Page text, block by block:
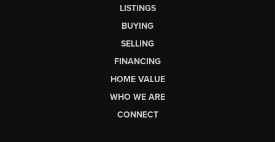
LISTINGS
BUYING
SELLING
FINANCING
HOME VALUE
WHO WE ARE
CONNECT